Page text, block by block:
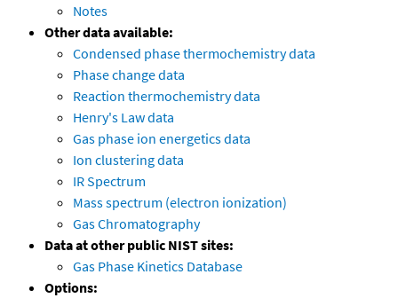
Notes
Other data available:
Condensed phase thermochemistry data
Phase change data
Reaction thermochemistry data
Henry's Law data
Gas phase ion energetics data
Ion clustering data
IR Spectrum
Mass spectrum (electron ionization)
Gas Chromatography
Data at other public NIST sites:
Gas Phase Kinetics Database
Options: